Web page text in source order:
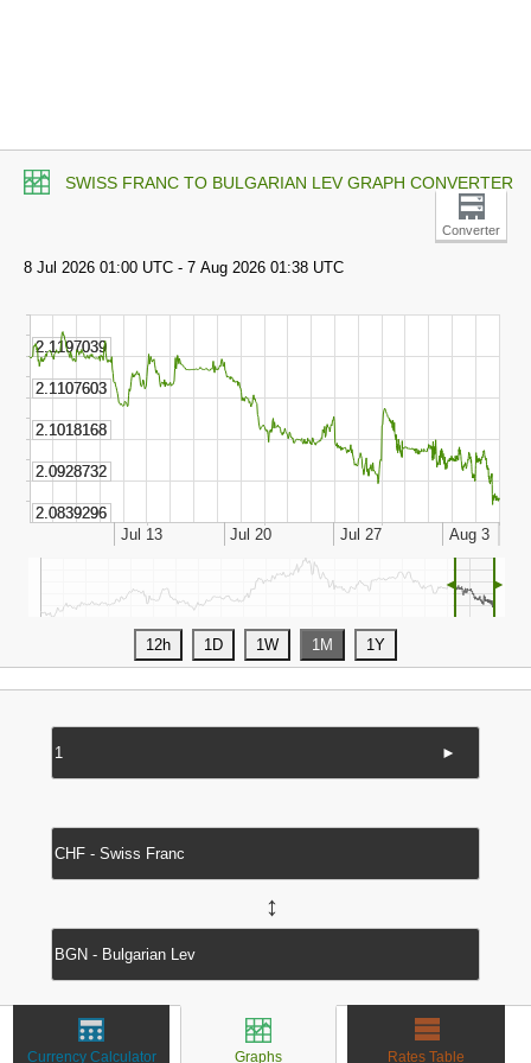
SWISS FRANC TO BULGARIAN LEV GRAPH CONVERTER
Converter
◄ ►
►
↔
Currency Calculator Graphs Rates Table